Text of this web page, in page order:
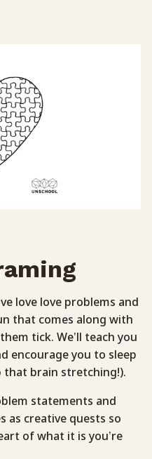
love love problems and
that comes along with
tick. We’ll teach you
encourage you to sleep
that brain stretching!).
statements and
as creative quests so
of what it is you’re